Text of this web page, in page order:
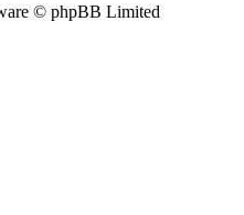
© phpBB Limited